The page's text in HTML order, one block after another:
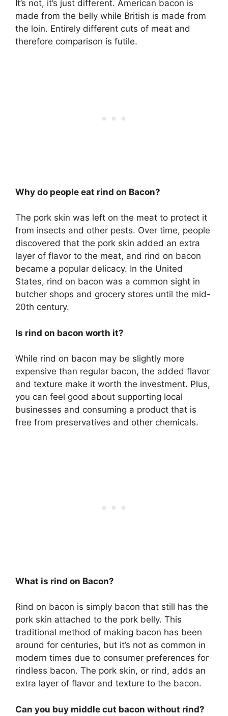
It’s not, it’s just different. American bacon is
made from the belly while British is made from
the loin. Entirely different cuts of meat and
therefore comparison is futile.
Why do people eat rind on Bacon?
The pork skin was left on the meat to protect it
from insects and other pests. Over time, people
discovered that the pork skin added an extra
layer of flavor to the meat, and rind on bacon
became a popular delicacy. In the United
States, rind on bacon was a common sight in
butcher shops and grocery stores until the mid-
20th century.
Is rind on bacon worth it?
While rind on bacon may be slightly more
expensive than regular bacon, the added flavor
and texture make it worth the investment. Plus,
you can feel good about supporting local
businesses and consuming a product that is
free from preservatives and other chemicals.
What is rind on Bacon?
Rind on bacon is simply bacon that still has the
pork skin attached to the pork belly. This
traditional method of making bacon has been
around for centuries, but it’s not as common in
modern times due to consumer preferences for
rindless bacon. The pork skin, or rind, adds an
extra layer of flavor and texture to the bacon.
Can you buy middle cut bacon without rind?